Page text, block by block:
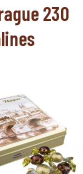
230